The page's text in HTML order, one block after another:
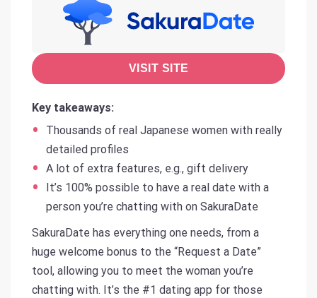
VISIT SITE
Key takeaways:
Thousands of real Japanese women with really
detailed profiles
A lot of extra features, e.g., gift delivery
It’s 100% possible to have a real date with a
person you’re chatting with on SakuraDate
SakuraDate has everything one needs, from a
huge welcome bonus to the “Request a Date”
tool, allowing you to meet the woman you’re
chatting with. It’s the #1 dating app for those